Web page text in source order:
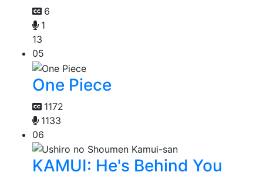
6
1
13
05
One Piece
1172
1133
06
KAMUI: He's Behind You